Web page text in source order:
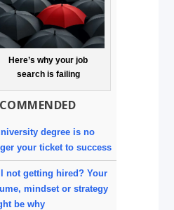
Here’s why your job
search is failing
degree is no
your ticket to success
not getting hired? Your
mindset or strategy
be why